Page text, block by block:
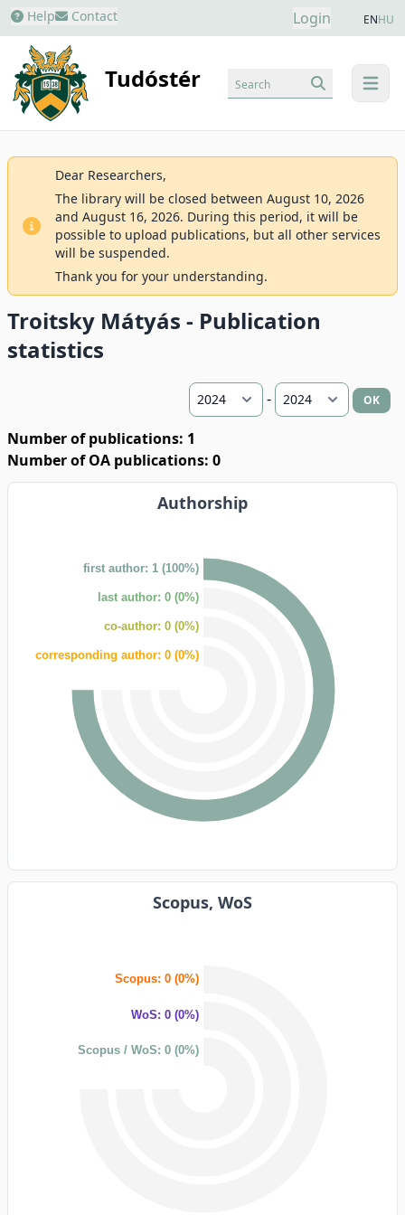
Help Contact Login ENHU
Tudóstér menu
Search
Dear Researchers,
The library will be closed between August 10, 2026
and August 16, 2026. During this period, it will be
possible to upload publications, but all other services
will be suspended.
Thank you for your understanding.
Troitsky Mátyás - Publication
statistics
- OK
Number of publications: 1
Number of OA publications: 0
Authorship
first author: 1 (100%)
last author: 0 (0%)
co-author: 0 (0%)
corresponding author: 0 (0%)
Scopus, WoS
Scopus: 0 (0%)
WoS: 0 (0%)
Scopus / WoS: 0 (0%)